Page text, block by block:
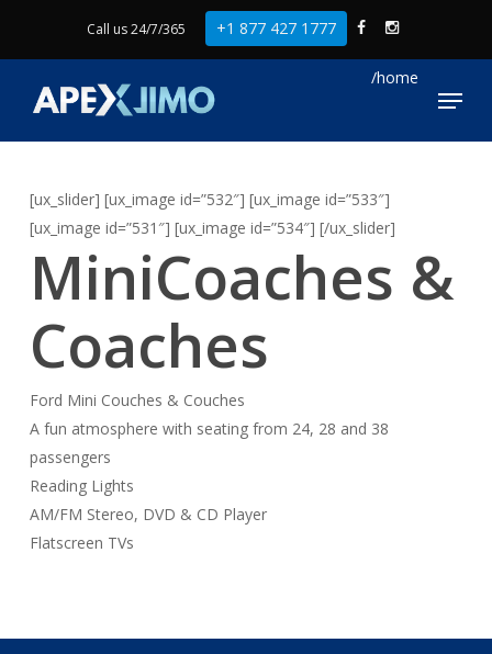
content
Call us 24/7/365 +1 877 427 1777
Menu
[ux_slider] [ux_image id=”532″] [ux_image id=”533″]
[ux_image id=”531″] [ux_image id=”534″] [/ux_slider]
MiniCoaches &
Coaches
Ford Mini Couches & Couches
A fun atmosphere with seating from 24, 28 and 38
passengers
Reading Lights
AM/FM Stereo, DVD & CD Player
Flatscreen TVs
Menu